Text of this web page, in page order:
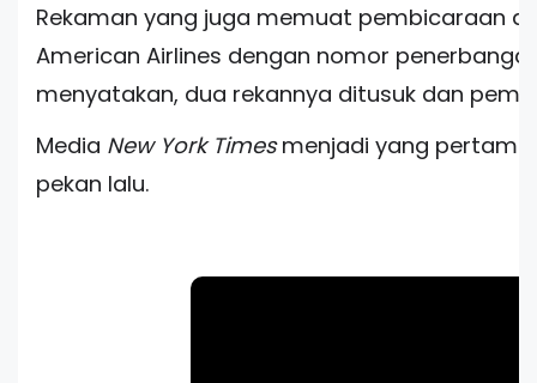
Rekaman yang juga memuat pembicaraan
American Airlines dengan nomor
menyatakan, dua rekannya ditusuk dan
Media New York Timesmenjadi yang pertama
pekan lalu.